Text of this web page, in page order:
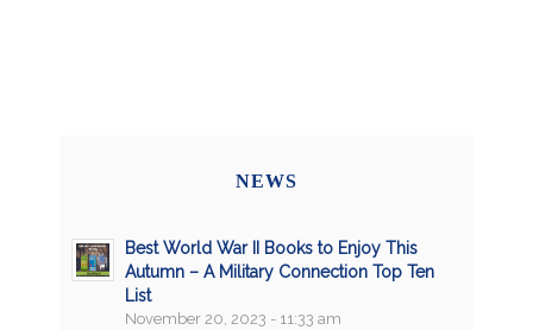
NEWS
Best World War II Books to Enjoy This
Autumn – A Military Connection Top Ten
List
November 20, 2023 - 11:33 am